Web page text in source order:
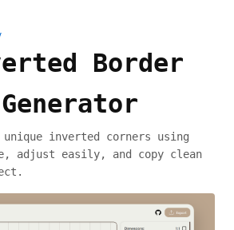
Border
inverted corners using
adjust easily, and copy clean